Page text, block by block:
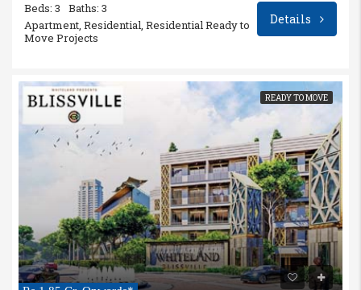
Beds: 3
Baths: 3
Apartment, Residential, Residential Ready to
Move Projects
Details
READY TO MOVE